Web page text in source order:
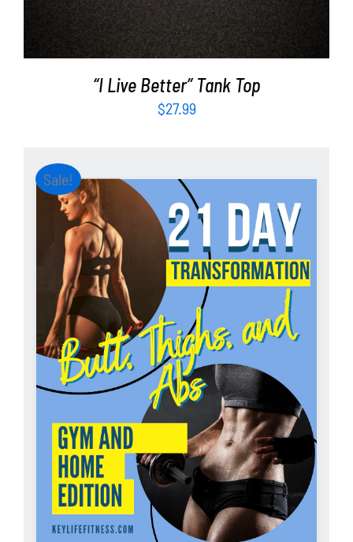
“I Live Better” Tank Top
$27.99
Sale!
ADD TO CART / DETAILS